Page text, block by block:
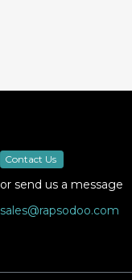
Contact Us
or send us a message
sales@rapsodoo.com